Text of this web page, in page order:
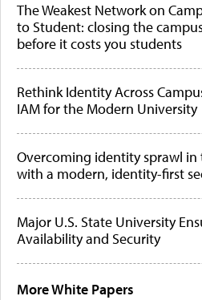
The Weakest Network on
to Student: closing the
before it costs you students
Rethink Identity Across
IAM for the Modern University
Overcoming identity sprawl
with a modern, identity-first
Major U.S. State University
Availability and Security
More White Papers